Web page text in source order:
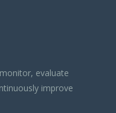
evaluate
improve